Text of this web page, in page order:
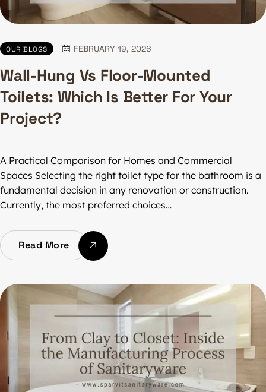
OUR BLOGS FEBRUARY 19, 2026
Wall-Hung Vs Floor-Mounted
Toilets: Which Is Better For Your
Project?
A Practical Comparison for Homes and Commercial
Spaces Selecting the right toilet type for the bathroom is a
fundamental decision in any renovation or construction.
Currently, the most preferred choices…
Read More